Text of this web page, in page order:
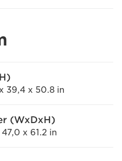
39,4 x 50.8 in
(WxDxH)
x 61.2 in